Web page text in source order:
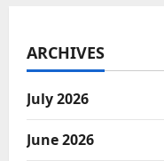
ARCHIVES
July 2026
June 2026